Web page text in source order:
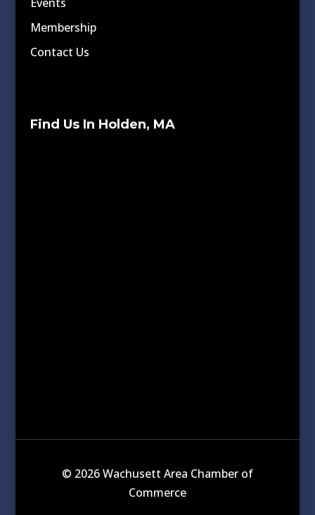
Membership
Contact Us
Find Us In Holden, MA
© 2026 Wachusett Area Chamber of
Commerce